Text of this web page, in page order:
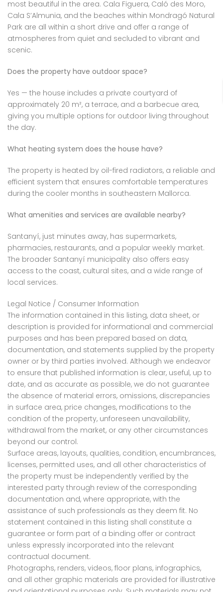
most beautiful in the area. Cala Figuera, Caló des Moro,
Cala S’Almunia, and the beaches within Mondragó Natural
Park are all within a short drive and offer a range of
atmospheres from quiet and secluded to vibrant and
scenic.
Does the property have outdoor space?
Yes — the house includes a private courtyard of
approximately 20 m², a terrace, and a barbecue area,
giving you multiple options for outdoor living throughout
the day.
What heating system does the house have?
The property is heated by oil-fired radiators, a reliable and
efficient system that ensures comfortable temperatures
during the cooler months in southeastern Mallorca.
What amenities and services are available nearby?
Santanyí, just minutes away, has supermarkets,
pharmacies, restaurants, and a popular weekly market.
The broader Santanyí municipality also offers easy
access to the coast, cultural sites, and a wide range of
local services.
Legal Notice / Consumer Information
The information contained in this listing, data sheet, or
description is provided for informational and commercial
purposes and has been prepared based on data,
documentation, and statements supplied by the property
owner or by third parties involved. Although we endeavor
to ensure that published information is clear, useful, up to
date, and as accurate as possible, we do not guarantee
the absence of material errors, omissions, discrepancies
in surface area, price changes, modifications to the
condition of the property, unforeseen unavailability,
withdrawal from the market, or any other circumstances
beyond our control.
Surface areas, layouts, qualities, condition, encumbrances,
licenses, permitted uses, and all other characteristics of
the property must be independently verified by the
interested party through review of the corresponding
documentation and, where appropriate, with the
assistance of such professionals as they deem fit. No
statement contained in this listing shall constitute a
guarantee or form part of a binding offer or contract
unless expressly incorporated into the relevant
contractual document.
Photographs, renders, videos, floor plans, infographics,
and all other graphic materials are provided for illustrative